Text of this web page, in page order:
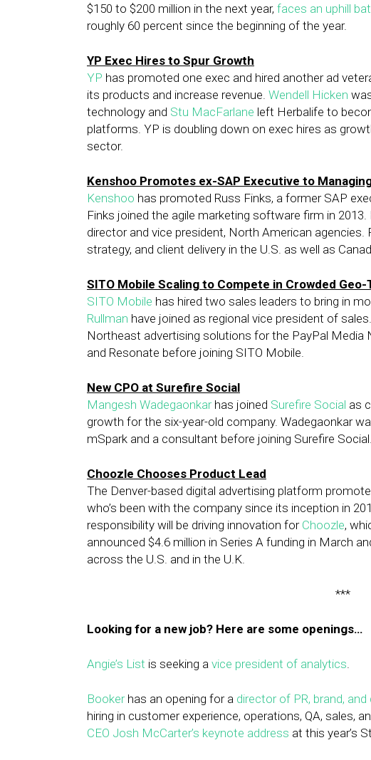
$150 to $200 million in the next year, faces an uphill
roughly 60 percent since the beginning of the year.
YP Exec Hires to Spur Growth
YP has promoted one exec and hired another ad
its products and increase revenue. Wendell Hicken
technology and Stu MacFarlane left Herbalife to
platforms. YP is doubling down on exec hires as
sector.
Kenshoo Promotes ex-SAP Executive to
Kenshoo has promoted Russ Finks, a former SAP
Finks joined the agile marketing software firm in
director and vice president, North American agencies.
strategy, and client delivery in the U.S. as well as
SITO Mobile Scaling to Compete in Crowded
SITO Mobile has hired two sales leaders to bring in
Rullman have joined as regional vice president of
Northeast advertising solutions for the PayPal Media
and Resonate before joining SITO Mobile.
New CPO at Surefire Social
Mangesh Wadegaonkarhas joined Surefire Social as
growth for the six-year-old company. Wadegaonkar
mSpark and a consultant before joining Surefire Social.
Choozle Chooses Product Lead
The Denver-based digital advertising platform
who’s been with the company since its inception in
responsibility will be driving innovation for Choozle,
announced $4.6 million in Series A funding in March
across the U.S. and in the U.K.
***
Looking for a new job? Here are some openings…
Angie’s List is seeking a vice president of analytics.
Bookerhas an opening for a director of PR, brand,
hiring in customer experience, operations, QA, sales,
CEO Josh McCarter’s keynote address at this year’s